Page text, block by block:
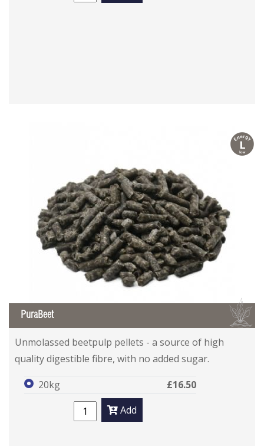
l
B
PuraBeet
Unmolassed beetpulp pellets - a source of high
quality digestible fibre, with no added sugar.
20kg
£16.50
Add